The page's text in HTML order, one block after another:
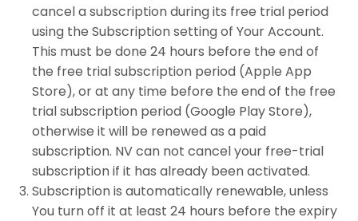
cancel a subscription during its free trial period
using the Subscription setting of Your Account.
This must be done 24 hours before the end of
the free trial subscription period (Apple App
Store), or at any time before the end of the free
trial subscription period (Google Play Store),
otherwise it will be renewed as a paid
subscription. NV can not cancel your free-trial
subscription if it has already been activated.
Subscription is automatically renewable, unless
You turn off it at least 24 hours before the expiry